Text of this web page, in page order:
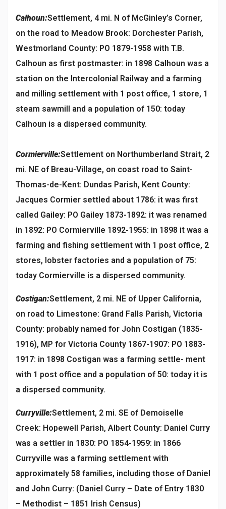
Calhoun:Settlement, 4 mi. N of McGinley’s Corner,
on the road to Meadow Brook: Dorchester Parish,
Westmorland County: PO 1879-1958 with T.B.
Calhoun as first postmaster: in 1898 Calhoun was a
station on the Intercolonial Railway and a farming
and milling settlement with 1 post office, 1 store, 1
steam sawmill and a population of 150: today
Calhoun is a dispersed community.
Cormierville:Settlement on Northumberland Strait, 2
mi. NE of Breau-Village, on coast road to Saint-
Thomas-de-Kent: Dundas Parish, Kent County:
Jacques Cormier settled about 1786: it was first
called Gailey: PO Gailey 1873-1892: it was renamed
in 1892: PO Cormierville 1892-1955: in 1898 it was a
farming and fishing settlement with 1 post office, 2
stores, lobster factories and a population of 75:
today Cormierville is a dispersed community.
Costigan:Settlement, 2 mi. NE of Upper California,
on road to Limestone: Grand Falls Parish, Victoria
County: probably named for John Costigan (1835-
1916), MP for Victoria County 1867-1907: PO 1883-
1917: in 1898 Costigan was a farming settle- ment
with 1 post office and a population of 50: today it is
a dispersed community.
Curryville:Settlement, 2 mi. SE of Demoiselle
Creek: Hopewell Parish, Albert County: Daniel Curry
was a settler in 1830: PO 1854-1959: in 1866
Curryville was a farming settlement with
approximately 58 families, including those of Daniel
and John Curry: (Daniel Curry – Date of Entry 1830
– Methodist – 1851 Irish Census)